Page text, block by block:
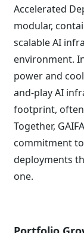
Accelerated
modular,
scalable AI
environment.
power and
and-play AI
footprint, often
Together,
commitment
deployments
one.